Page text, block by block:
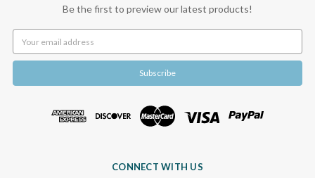
Be the first to preview our latest products!
Address
CONNECT WITH US